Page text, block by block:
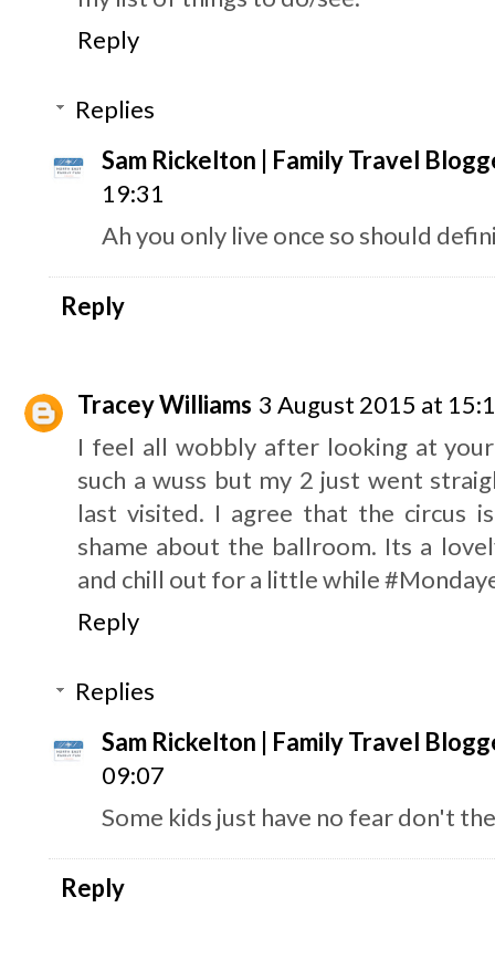
Reply
Replies
Sam Rickelton | Family Travel
19:31
Ah you only live once so should
Reply
Tracey Williams 3 August 2015 at
I feel all wobbly after looking at
such a wuss but my 2 just went
last visited. I agree that the circus
shame about the ballroom. Its a
and chill out for a little while
Reply
Replies
Sam Rickelton | Family Travel
09:07
Some kids just have no fear don't
Reply